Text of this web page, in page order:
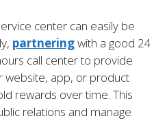
center can easily be
partneringwith a good 24
call center to provide
website, app, or product
rewards over time. This
relations and manage